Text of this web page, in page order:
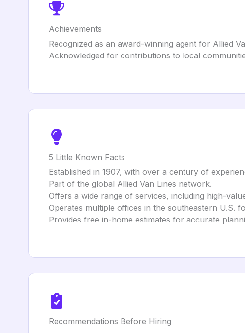
Achievements
Recognized as an award-winning agent for Allied
Acknowledged for contributions to local
5 Little Known Facts
Established in 1907, with over a century of
Part of the global Allied Van Lines network.
Offers a wide range of services, including high-
Operates multiple offices in the southeastern U.S.
Provides free in-home estimates for accurate
Recommendations Before Hiring